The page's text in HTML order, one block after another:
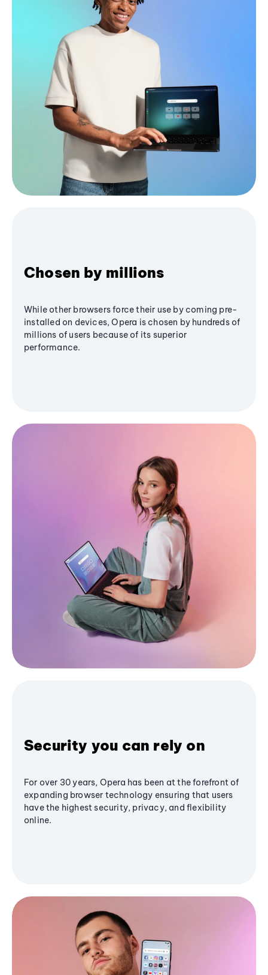
Chosen by millions
While other browsers force their use by coming pre-
installed on devices, Opera is chosen by hundreds of
millions of users because of its superior
performance.
Security you can rely on
For over 30 years, Opera has been at the forefront of
expanding browser technology ensuring that users
have the highest security, privacy, and flexibility
online.